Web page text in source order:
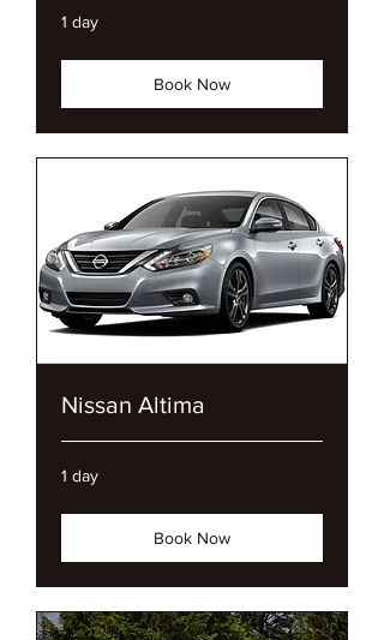
1 day
Book Now
Nissan Altima
1 day
Book Now